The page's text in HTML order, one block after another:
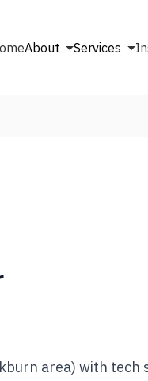
About Services
area) with